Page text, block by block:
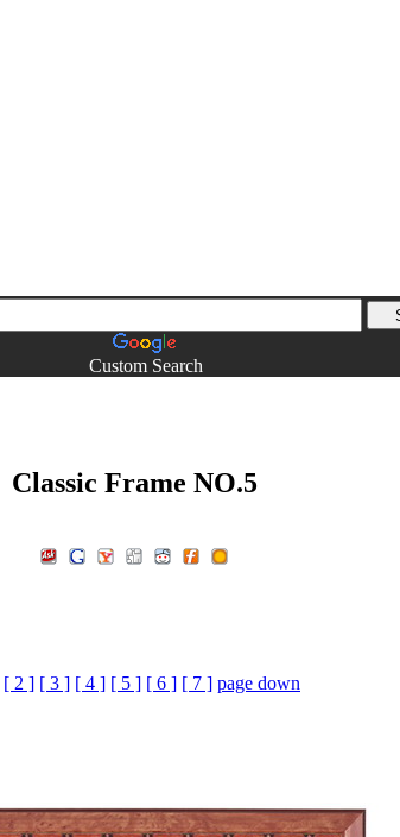
Custom Search
Classic Frame NO.5
[ 2 ] [ 3 ] [ 4 ] [ 5 ] [ 6 ] [ 7 ] page down